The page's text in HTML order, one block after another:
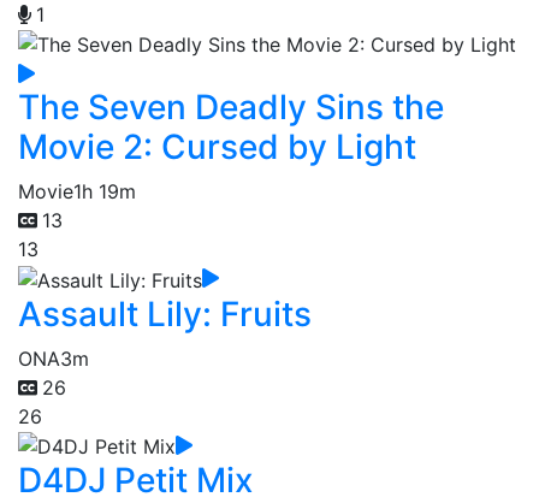
1
The Seven Deadly Sins the
Movie 2: Cursed by Light
Movie1h 19m
13
13
Assault Lily: Fruits
ONA3m
26
26
D4DJ Petit Mix